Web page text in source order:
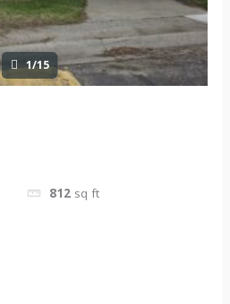
1/15
812 sq ft